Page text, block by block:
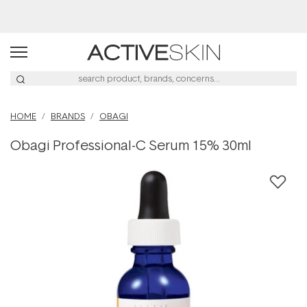
HOME BRANDS OBAGI
Obagi Professional-C Serum 15% 30ml